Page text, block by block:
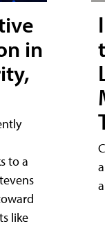
in
to a
like